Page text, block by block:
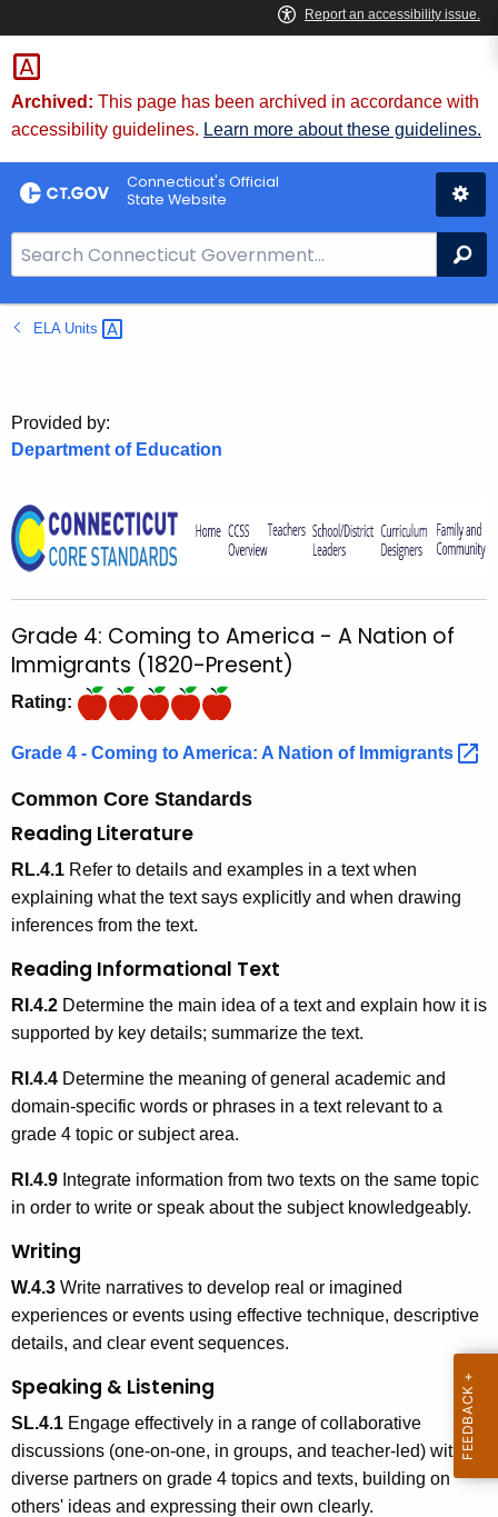
Skip
to
Content
Archived: This page has been archived in accordance with
accessibility guidelines. Learn more about these guidelines.
Connecticut's Official
State Website
e
a
r
B
a
o
r
.
g
o
ELA Units
Provided by:
Department of Education
Grade 4: Coming to America - A Nation of
Immigrants (1820-Present)
Rating:
Grade 4 - Coming to America: A Nation of Immigrants
Common Core Standards
Reading Literature
RL.4.1 Refer to details and examples in a text when
explaining what the text says explicitly and when drawing
inferences from the text.
Reading Informational Text
RI.4.2 Determine the main idea of a text and explain how it is
supported by key details; summarize the text.
RI.4.4 Determine the meaning of general academic and
domain-specific words or phrases in a text relevant to a
grade 4 topic or subject area.
RI.4.9 Integrate information from two texts on the same topic
in order to write or speak about the subject knowledgeably.
Writing
W.4.3 Write narratives to develop real or imagined
experiences or events using effective technique, descriptive
details, and clear event sequences.
Speaking & Listening
SL.4.1 Engage effectively in a range of collaborative
discussions (one-on-one, in groups, and teacher-led) with
diverse partners on grade 4 topics and texts, building on
others' ideas and expressing their own clearly.